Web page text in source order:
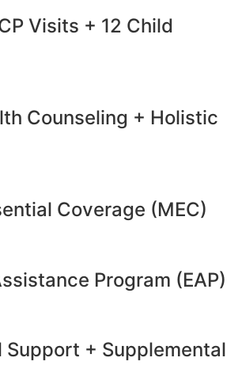
Visits + 12 Child
Counseling + Holistic
Coverage (MEC)
Program (EAP)
Support + Supplemental